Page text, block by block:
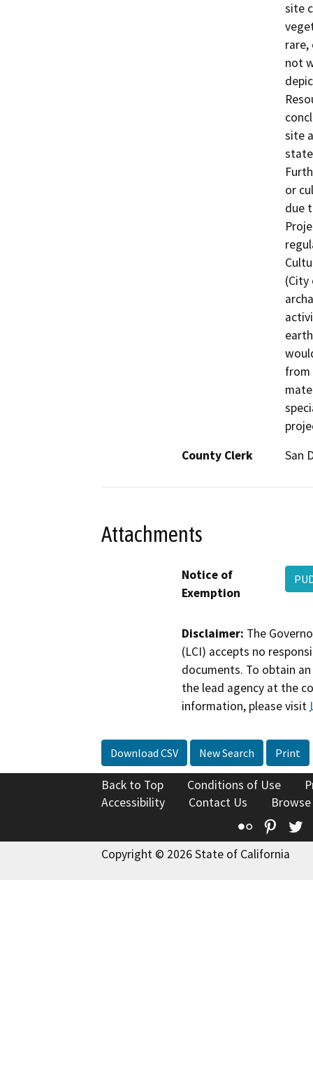
site
rare,
not
site
or
due
(City
from
County Clerk
San
Attachments
Notice of
Exemption
Disclaimer: The
(LCI) accepts no
documents. To obtain
the lead agency at the
information, please visit
Download CSV New Search Print
Back to Top Conditions of Use
Accessibility
Contact Us
Flickr
Copyright © 2026 State of California